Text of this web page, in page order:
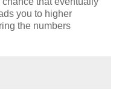
you to higher
the numbers